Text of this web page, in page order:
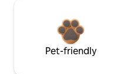
Pet-friendly